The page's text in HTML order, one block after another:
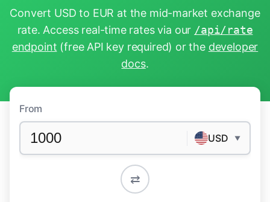
Convert USD to EUR at the mid-market exchange
rate. Access real-time rates via our /api/rate
endpoint (free API key required) or the developer
docs.
From
USD ▼
⇄